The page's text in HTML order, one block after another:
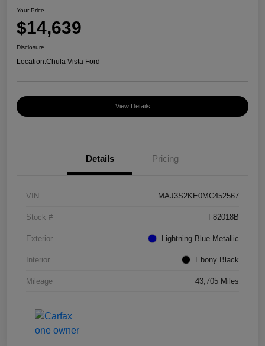
Your Price
$14,639
Disclosure
Location:Chula Vista Ford
View Details
Details Pricing
VIN MAJ3S2KE0MC452567
Stock # F82018B
Exterior Lightning Blue Metallic
Interior Ebony Black
Mileage 43,705 Miles